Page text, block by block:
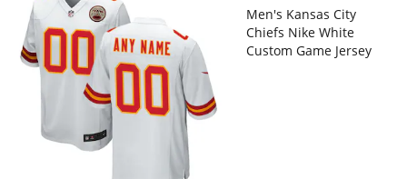
Men's Kansas City
Chiefs Nike White
Custom Game Jersey